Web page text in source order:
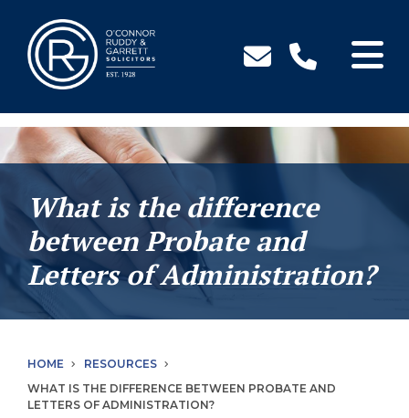
Skip
Main
Content
What is the difference
between Probate and
Letters of Administration?
HOME
RESOURCES
WHAT IS THE DIFFERENCE BETWEEN PROBATE AND
LETTERS OF ADMINISTRATION?